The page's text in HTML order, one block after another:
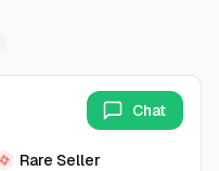
Rare Seller
Chat